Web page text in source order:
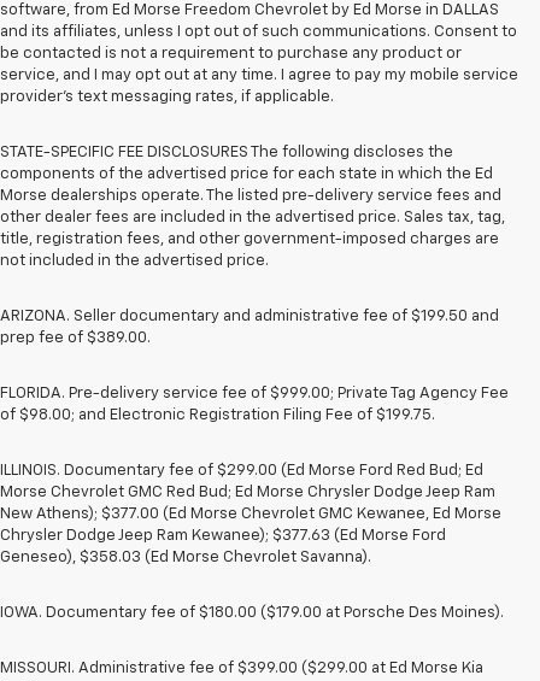
software, from Ed Morse Freedom Chevrolet by Ed Morse in DALLAS
and its affiliates, unless I opt out of such communications. Consent to
be contacted is not a requirement to purchase any product or
service, and I may opt out at any time. I agree to pay my mobile service
provider’s text messaging rates, if applicable.
STATE-SPECIFIC FEE DISCLOSURES The following discloses the
components of the advertised price for each state in which the Ed
Morse dealerships operate. The listed pre-delivery service fees and
other dealer fees are included in the advertised price. Sales tax, tag,
title, registration fees, and other government-imposed charges are
not included in the advertised price.
ARIZONA. Seller documentary and administrative fee of $199.50 and
prep fee of $389.00.
FLORIDA. Pre-delivery service fee of $999.00; Private Tag Agency Fee
of $98.00; and Electronic Registration Filing Fee of $199.75.
ILLINOIS. Documentary fee of $299.00 (Ed Morse Ford Red Bud; Ed
Morse Chevrolet GMC Red Bud; Ed Morse Chrysler Dodge Jeep Ram
New Athens); $377.00 (Ed Morse Chevrolet GMC Kewanee, Ed Morse
Chrysler Dodge Jeep Ram Kewanee); $377.63 (Ed Morse Ford
Geneseo), $358.03 (Ed Morse Chevrolet Savanna).
IOWA. Documentary fee of $180.00 ($179.00 at Porsche Des Moines).
MISSOURI. Administrative fee of $399.00 ($299.00 at Ed Morse Kia